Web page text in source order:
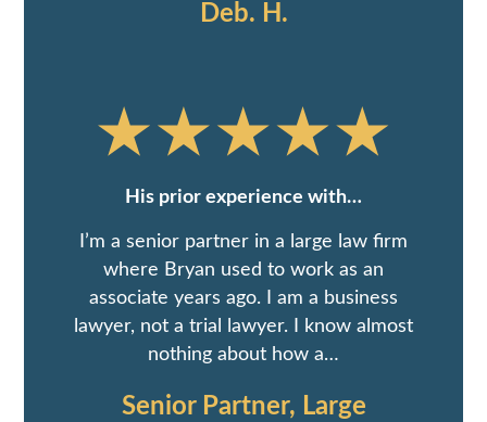
Deb. H.
His prior experience with…
I’m a senior partner in a large law firm
where Bryan used to work as an
associate years ago. I am a business
lawyer, not a trial lawyer. I know almost
nothing about how a…
Senior Partner, Large